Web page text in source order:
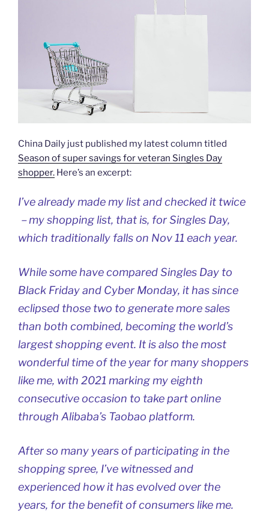
China Daily just published my latest column titled
Season of super savings for veteran Singles Day
shopper. Here’s an excerpt:
I’ve already made my list and checked it twice
－my shopping list, that is, for Singles Day,
which traditionally falls on Nov 11 each year.
While some have compared Singles Day to
Black Friday and Cyber Monday, it has since
eclipsed those two to generate more sales
than both combined, becoming the world’s
largest shopping event. It is also the most
wonderful time of the year for many shoppers
like me, with 2021 marking my eighth
consecutive occasion to take part online
through Alibaba’s Taobao platform.
After so many years of participating in the
shopping spree, I’ve witnessed and
experienced how it has evolved over the
years, for the benefit of consumers like me.